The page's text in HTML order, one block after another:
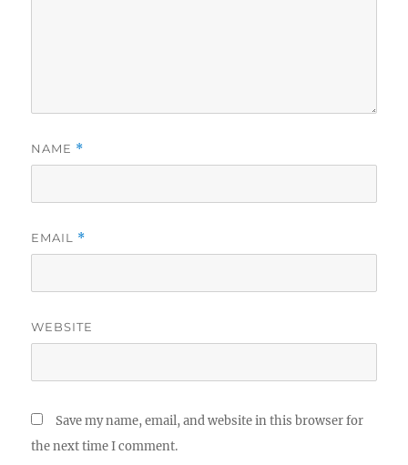
NAME *
EMAIL *
WEBSITE
Save my name, email, and website in this browser for
the next time I comment.